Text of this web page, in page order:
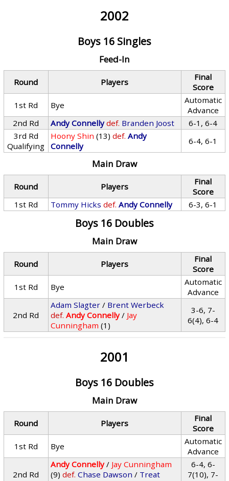
2002
Boys 16 Singles
Feed-In
Round Players
Final
Score
1st Rd
Bye
Automatic
Advance
2nd Rd
Andy Connelly def. Branden Joost
6-1, 6-4
3rd Rd
Qualifying
Hoony Shin (13) def. Andy
Connelly
6-4, 6-1
Main Draw
Round Players
Final
Score
1st Rd
Tommy Hicks def. Andy Connelly 6-3, 6-1
Boys 16 Doubles
Main Draw
Round Players
Final
Score
1st Rd
Bye
Automatic
Advance
2nd Rd
Adam Slagter / Brent Werbeck
def. Andy Connelly/ Jay
Cunningham (1)
3-6, 7-
6(4), 6-4
2001
Boys 16 Doubles
Main Draw
Round Players
Final
Score
1st Rd
Bye
Automatic
Advance
2nd Rd
Andy Connelly/ Jay Cunningham
(9) def. Chase Dawson / Treat
6-4, 6-
7(10), 7-